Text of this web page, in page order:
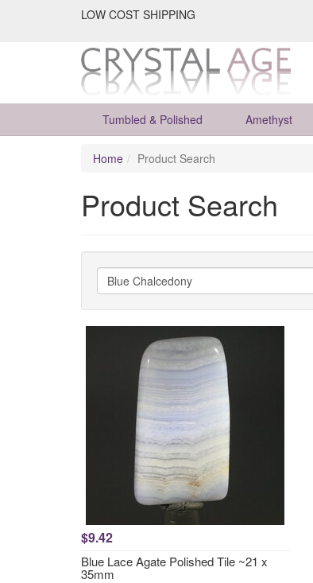
LOW COST SHIPPING
Tumbled & Polished Amethyst
Home Product Search
Product Search
$9.42
Blue Lace Agate Polished Tile ~21 x
35mm